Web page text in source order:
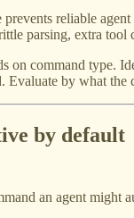
prevents reliable
parsing, extra tool
on command type.
Evaluate by what
by default
an agent might